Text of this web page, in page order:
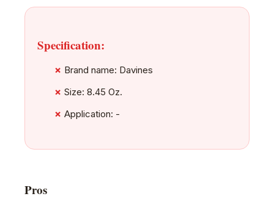
Specification:
Brand name: Davines
Size: 8.45 Oz.
Application: -
Pros